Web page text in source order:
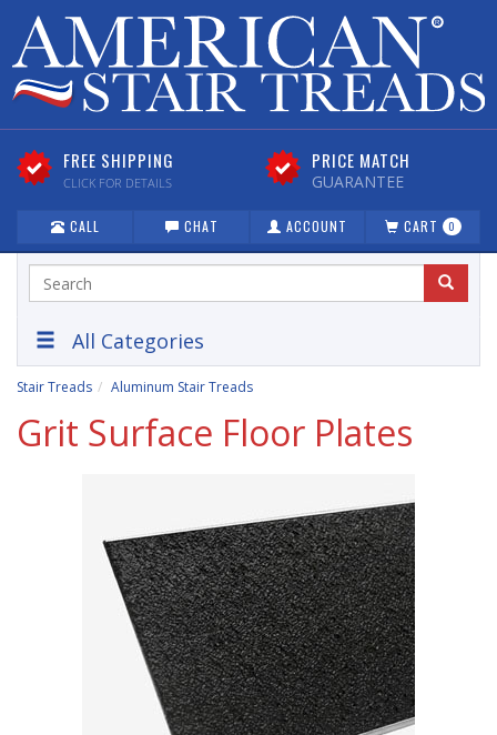
FREE SHIPPING
CLICK FOR DETAILS
PRICE MATCH
GUARANTEE
CALL CHAT ACCOUNT CART 0
All Categories
Stair Treads Aluminum Stair Treads
Grit Surface Floor Plates